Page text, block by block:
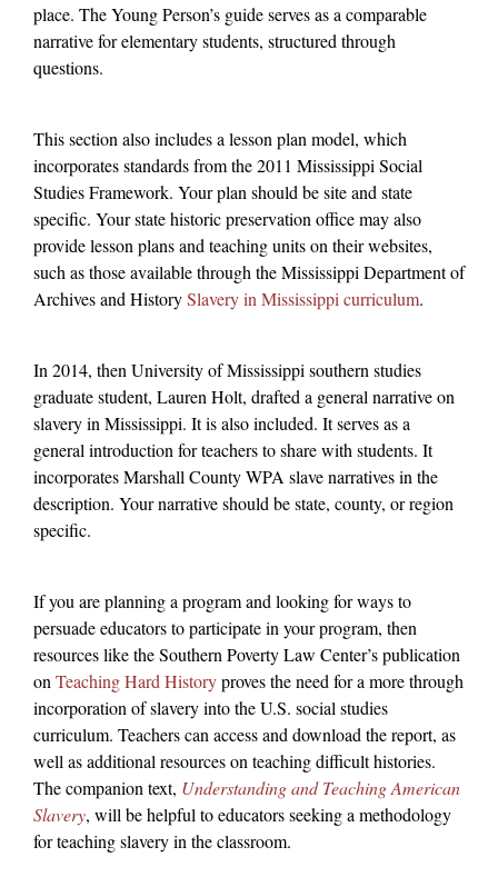
place. The Young Person’s guide serves as a comparable
narrative for elementary students, structured through
questions.
This section also includes a lesson plan model, which
incorporates standards from the 2011 Mississippi Social
Studies Framework. Your plan should be site and state
specific. Your state historic preservation office may also
provide lesson plans and teaching units on their websites,
such as those available through the Mississippi Department of
Archives and HistorySlavery in Mississippi curriculum.
In 2014, then University of Mississippi southern studies
graduate student, Lauren Holt, drafted a general narrative on
slavery in Mississippi. It is also included. It serves as a
general introduction for teachers to share with students. It
incorporates Marshall County WPA slave narratives in the
description. Your narrative should be state, county, or region
specific.
If you are planning a program and looking for ways to
persuade educators to participate in your program, then
resources like the Southern Poverty Law Center’s publication
on Teaching Hard Historyproves the need for a more through
incorporation of slavery into the U.S. social studies
curriculum. Teachers can access and download the report, as
well as additional resources on teaching difficult histories.
The companion text, Understanding and Teaching American
Slavery, will be helpful to educators seeking a methodology
for teaching slavery in the classroom.